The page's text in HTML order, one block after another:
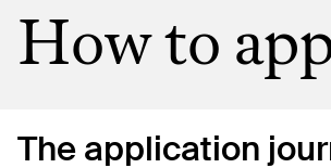
How to
The application